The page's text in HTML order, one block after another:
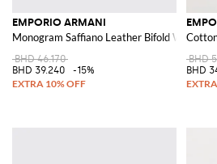
EMPORIO ARMANI
Monogram Saffiano Leather Bifold Wallet
BHD 46.170
BHD 39.240
-15%
BHD
BHD